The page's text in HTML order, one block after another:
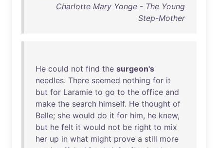
Charlotte Mary Yonge - The Young
Step-Mother
He could not find the surgeon's
needles. There seemed nothing for it
but for Laramie to go to the office and
make the search himself. He thought of
Belle; she would do it for him, he knew,
but he felt it would not be right to mix
her up in what might prove a still more